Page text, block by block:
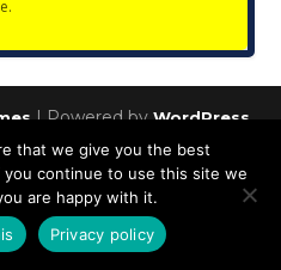
| Powered byWordPress
that we give you the best
continue to use this site we
are happy with it.
Privacy policy